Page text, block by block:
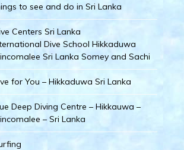
to see and do in Sri Lanka
Centers Sri Lanka
Dive School Hikkaduwa
Sri Lanka Somey and Sachi
for You – Hikkaduwa Sri Lanka
Deep Diving Centre – Hikkauwa –
– Sri Lanka